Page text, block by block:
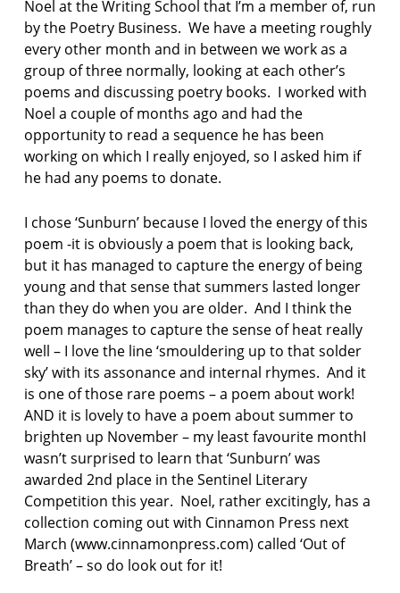
Noel at the Writing School that I’m a member of, run
by the Poetry Business. We have a meeting roughly
every other month and in between we work as a
group of three normally, looking at each other’s
poems and discussing poetry books. I worked with
Noel a couple of months ago and had the
opportunity to read a sequence he has been
working on which I really enjoyed, so I asked him if
he had any poems to donate.
I chose ‘Sunburn’ because I loved the energy of this
poem -it is obviously a poem that is looking back,
but it has managed to capture the energy of being
young and that sense that summers lasted longer
than they do when you are older. And I think the
poem manages to capture the sense of heat really
well – I love the line ‘smouldering up to that solder
sky’ with its assonance and internal rhymes. And it
is one of those rare poems – a poem about work!
AND it is lovely to have a poem about summer to
brighten up November – my least favourite monthI
wasn’t surprised to learn that ‘Sunburn’ was
awarded 2nd place in the Sentinel Literary
Competition this year. Noel, rather excitingly, has a
collection coming out with Cinnamon Press next
March (www.cinnamonpress.com) called ‘Out of
Breath’ – so do look out for it!